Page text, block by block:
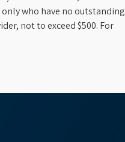
who have no outstanding
not to exceed $500. For